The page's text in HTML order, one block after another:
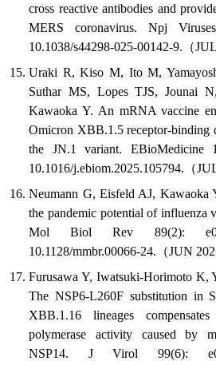
cross reactive antibodies and
MERS coronavirus. Npj
10.1038/s44298-025-00142-9.（JUL
Uraki R, Kiso M, Ito M,
Suthar MS, Lopes TJS, Jounai
Kawaoka Y. An mRNA vaccine
Omicron XBB.1.5 receptor-binding
the JN.1 variant. EBioMedicine
10.1016/j.ebiom.2025.105794.（
Neumann G, Eisfeld AJ, Kawaoka
the pandemic potential of influenza
Mol Biol Rev 89(2):
10.1128/mmbr.00066-24.（JUN
Furusawa Y, Iwatsuki-Horimoto K,
The NSP6-L260F substitution in
XBB.1.16 lineages
polymerase activity caused by
NSP14. J Virol 99(6):